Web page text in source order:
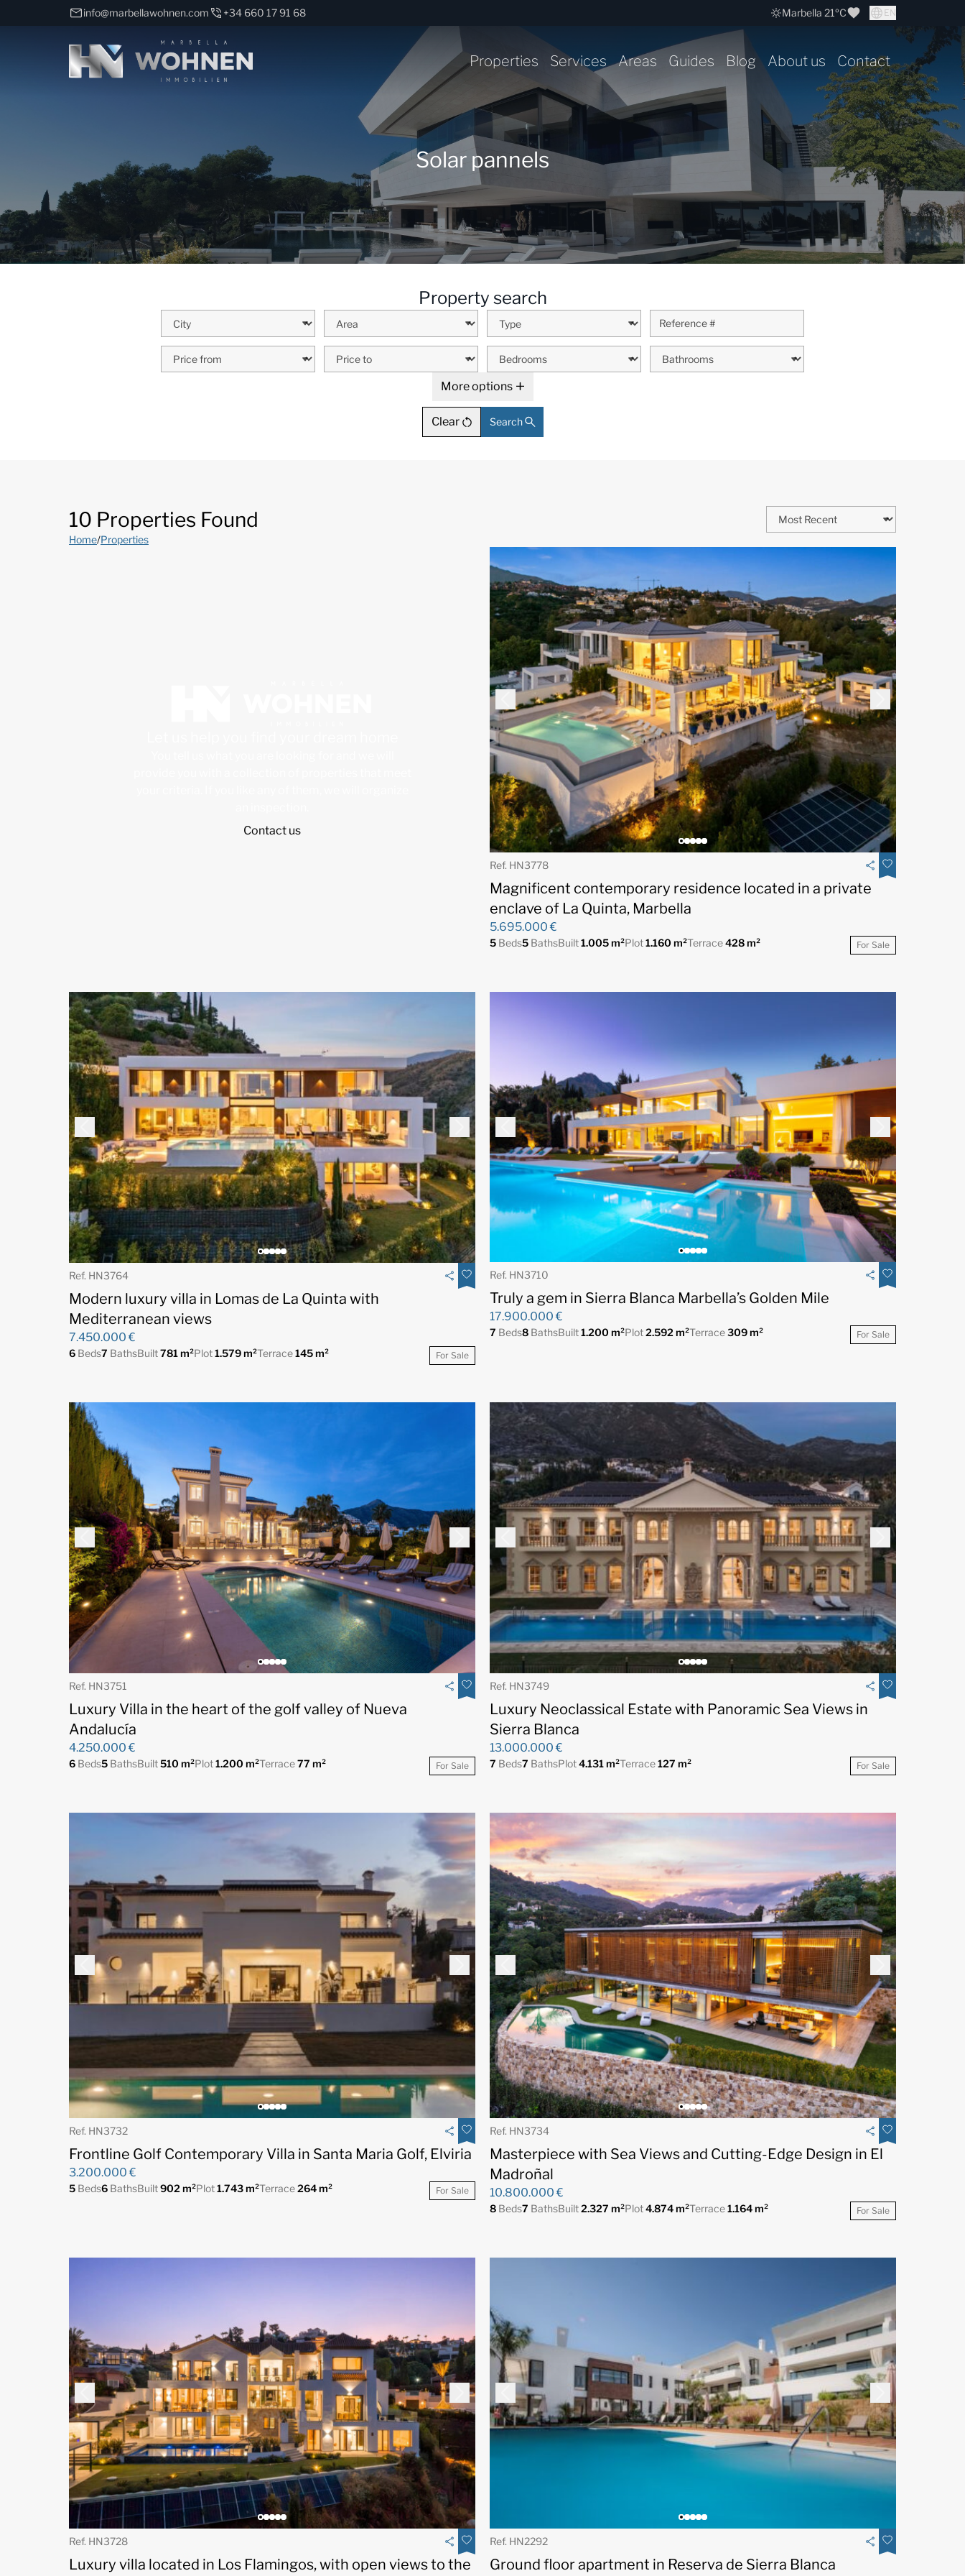
info@marbellawohnen.com +34 660 17 91 68 Marbella 21ºC EN
Properties Services Areas Guides Blog About us Contact
Solar pannels
Property search
More options
Clear Search
10 Properties Found
Home/Properties
Contact us
Ref. HN3778
Magnificent contemporary residence located in a private
enclave of La Quinta, Marbella
5.695.000 €
5 Beds5 BathsBuilt1.005 m²Plot1.160 m²Terrace428 m² For Sale
Ref. HN3764
Modern luxury villa in Lomas de La Quinta with
Mediterranean views
7.450.000 €
6 Beds7 BathsBuilt781 m²Plot1.579 m²Terrace145 m² For Sale
Ref. HN3710
Truly a gem in Sierra Blanca Marbella’s Golden Mile
17.900.000 €
7 Beds8 BathsBuilt1.200 m²Plot2.592 m²Terrace309 m² For Sale
Ref. HN3751
Luxury Villa in the heart of the golf valley of Nueva
Andalucía
4.250.000 €
6 Beds5 BathsBuilt510 m²Plot1.200 m²Terrace77 m² For Sale
Ref. HN3749
Luxury Neoclassical Estate with Panoramic Sea Views in
Sierra Blanca
13.000.000 €
7 Beds7 BathsPlot4.131 m²Terrace127 m² For Sale
Ref. HN3732
Frontline Golf Contemporary Villa in Santa Maria Golf, Elviria
3.200.000 €
5 Beds6 BathsBuilt902 m²Plot1.743 m²Terrace264 m² For Sale
Ref. HN3734
Masterpiece with Sea Views and Cutting-Edge Design in El
Madroñal
10.800.000 €
8 Beds7 BathsBuilt2.327 m²Plot4.874 m²Terrace1.164 m² For Sale
Ref. HN3728
Luxury villa located in Los Flamingos, with open views to the
Ref. HN2292
Ground floor apartment in Reserva de Sierra Blanca